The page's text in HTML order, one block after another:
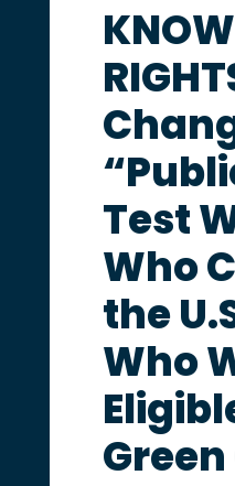
Test
Who
the
Who